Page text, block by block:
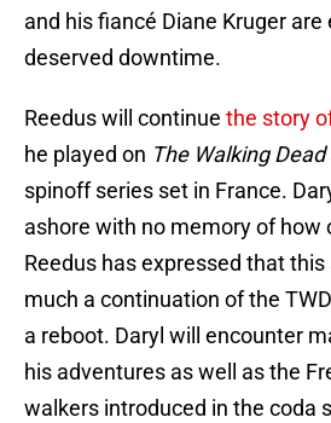
and his fiancé Diane Kruger
deserved downtime.
Reedus will continue the story
he played on The Walking Dead
spinoff series set in France.
ashore with no memory of how
Reedus has expressed that
much a continuation of the
a reboot. Daryl will encounter
his adventures as well as the
walkers introduced in the coda